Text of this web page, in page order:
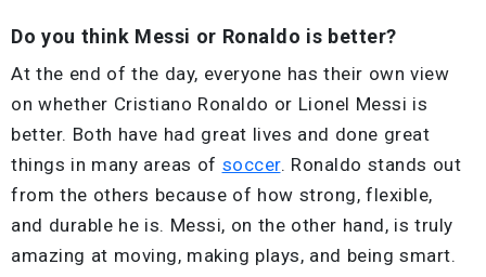
Do you think Messi or Ronaldo is better?
At the end of the day, everyone has their own view
on whether Cristiano Ronaldo or Lionel Messi is
better. Both have had great lives and done great
things in many areas of soccer. Ronaldo stands out
from the others because of how strong, flexible,
and durable he is. Messi, on the other hand, is truly
amazing at moving, making plays, and being smart.